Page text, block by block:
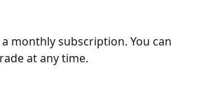
monthly subscription. You can
at any time.